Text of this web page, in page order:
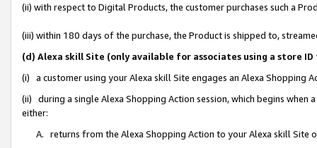
(ii) with respect to Digital Products, the customer purchases such a
(iii) within 180 days of the purchase, the Product is shipped to,
(d) Alexa skill Site (only available for associates using a store
(i) a customer using your Alexa skill Site engages an Alexa Shopping
(ii) during a single Alexa Shopping Action session, which begins when
either:
A. returns from the Alexa Shopping Action to your Alexa skill Site